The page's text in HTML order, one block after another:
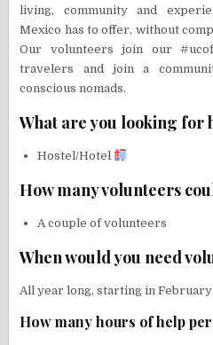
living, community and
Mexico has to offer, without
Our volunteers join our
travelers and join a
conscious nomads.
What are you looking for
Hostel/Hotel
How many volunteers
A couple of volunteers
When would you need
All year long, starting in
How many hours of help